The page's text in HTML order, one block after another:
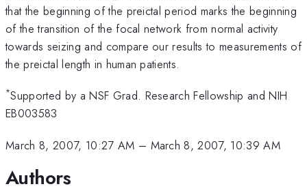
that the beginning of the preictal period marks the beginning
of the transition of the focal network from normal activity
towards seizing and compare our results to measurements of
the preictal length in human patients.
*Supported by a NSF Grad. Research Fellowship and NIH
EB003583
March 8, 2007, 10:27 AM – March 8, 2007, 10:39 AM
Authors